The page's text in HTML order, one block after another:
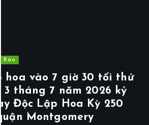
Announcements Events Thông Báo
Thành Phố Poolesville
July 4th Celebration
sang ngày 5 tháng 7